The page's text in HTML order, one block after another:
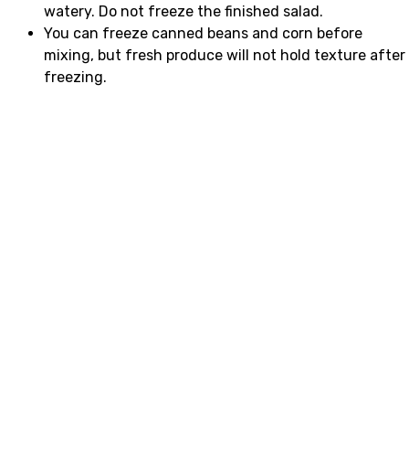
watery. Do not freeze the finished salad.
You can freeze canned beans and corn before
mixing, but fresh produce will not hold texture after
freezing.